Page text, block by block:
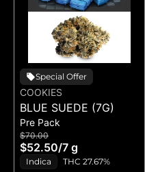
Special Offer
COOKIES
BLUE SUEDE (7G)
Pre Pack
$70.00
$52.50/7 g
Indica THC 27.67%